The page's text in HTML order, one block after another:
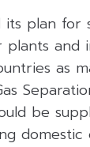
its plan
and
as
be
domestic